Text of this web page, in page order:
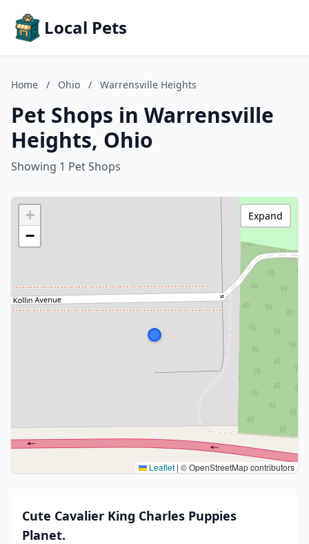
Local Pets
Home / Ohio / Warrensville Heights
Pet Shops in Warrensville
Heights, Ohio
Showing 1 Pet Shops
+
−
Leaflet | © OpenStreetMap contributors
Expand
Cute Cavalier King Charles Puppies
Planet.